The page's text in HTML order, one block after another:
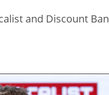
and Discount